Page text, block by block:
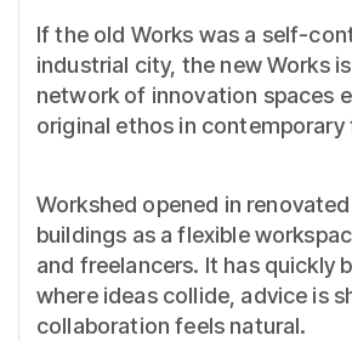
If the old Works was a self-
industrial city, the new Works
network of innovation spaces
original ethos in contemporary
Workshed opened in
buildings as a flexible
and freelancers. It has quickly
where ideas collide, advice is
collaboration feels natural.